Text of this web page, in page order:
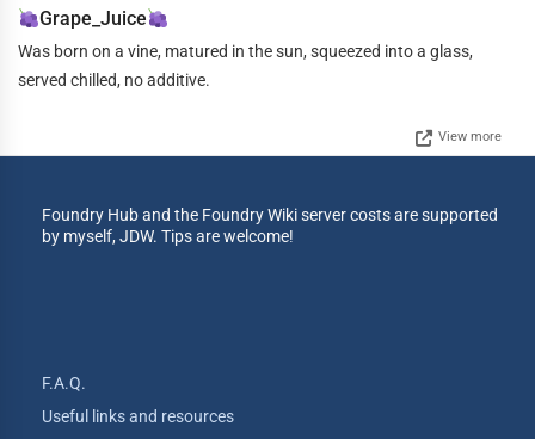
Grape_Juice
Was born on a vine, matured in the sun, squeezed into a glass,
served chilled, no additive.
View more
Foundry Hub and the Foundry Wiki server costs are supported
by myself, JDW. Tips are welcome!
F.A.Q.
Useful links and resources